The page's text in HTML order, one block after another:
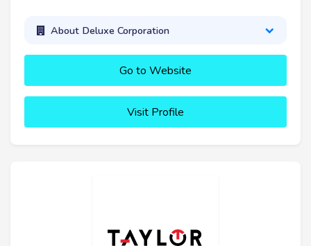
About Deluxe Corporation
Go to Website
Visit Profile